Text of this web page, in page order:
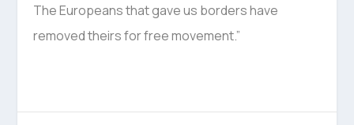
The Europeans that gave us borders have
removed theirs for free movement.”